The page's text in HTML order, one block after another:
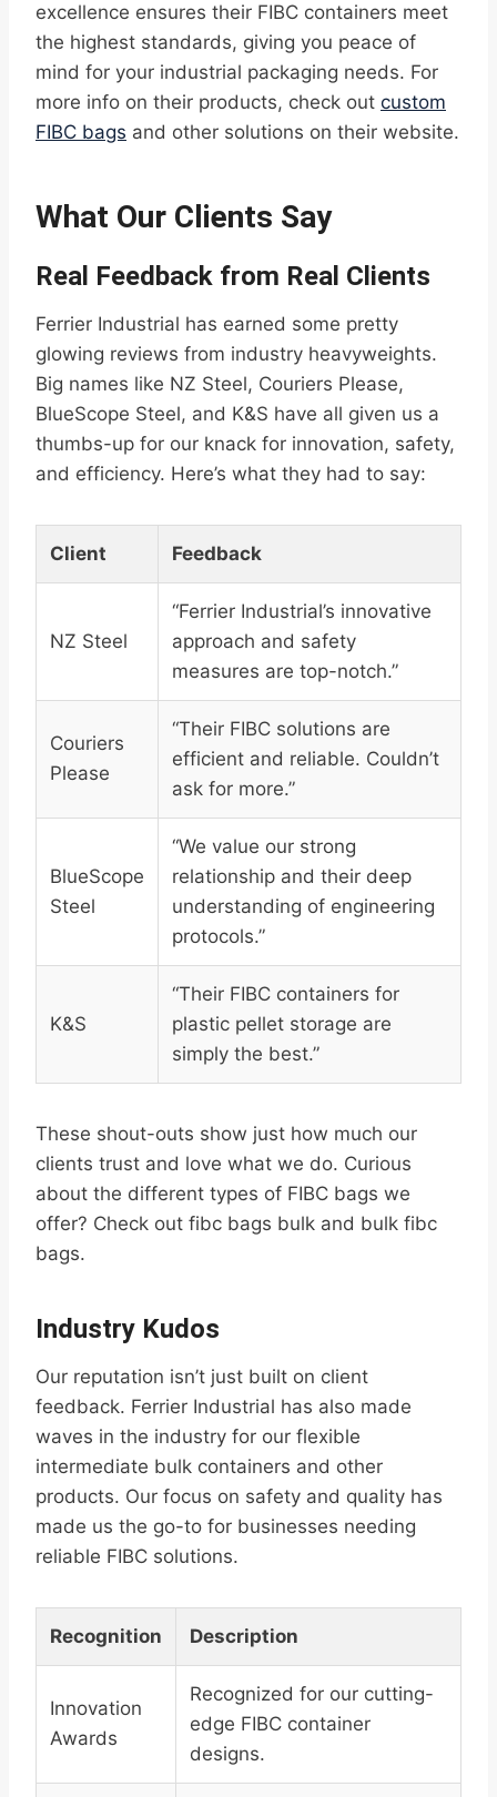
excellence ensures their FIBC containers meet
the highest standards, giving you peace of
mind for your industrial packaging needs. For
more info on their products, check out custom
FIBC bags and other solutions on their website.
What Our Clients Say
Real Feedback from Real Clients
Ferrier Industrial has earned some pretty
glowing reviews from industry heavyweights.
Big names like NZ Steel, Couriers Please,
BlueScope Steel, and K&S have all given us a
thumbs-up for our knack for innovation, safety,
and efficiency. Here’s what they had to say:
Client Feedback
NZ Steel
“Ferrier Industrial’s innovative
approach and safety
measures are top-notch.”
Couriers
Please
“Their FIBC solutions are
efficient and reliable. Couldn’t
ask for more.”
BlueScope
Steel
“We value our strong
relationship and their deep
understanding of engineering
protocols.”
K&S
“Their FIBC containers for
plastic pellet storage are
simply the best.”
These shout-outs show just how much our
clients trust and love what we do. Curious
about the different types of FIBC bags we
offer? Check out fibc bags bulk and bulk fibc
bags.
Industry Kudos
Our reputation isn’t just built on client
feedback. Ferrier Industrial has also made
waves in the industry for our flexible
intermediate bulk containers and other
products. Our focus on safety and quality has
made us the go-to for businesses needing
reliable FIBC solutions.
Recognition Description
Innovation
Awards
Recognized for our cutting-
edge FIBC container
designs.